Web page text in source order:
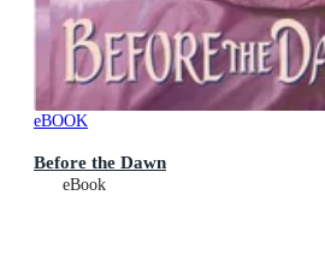
eBOOK
Before the Dawn
eBook